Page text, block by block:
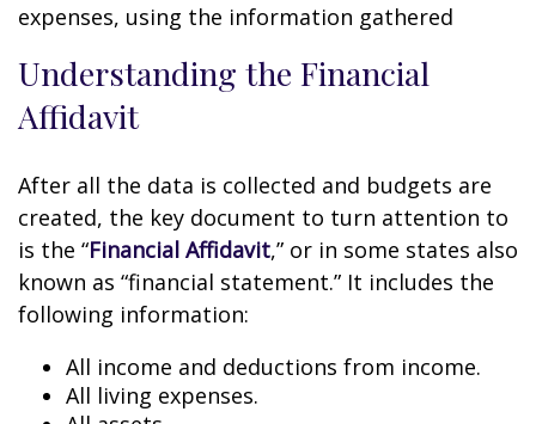
expenses, using the information gathered
Understanding the Financial
Affidavit
After all the data is collected and budgets are
created, the key document to turn attention to
is the “Financial Affidavit,” or in some states also
known as “financial statement.” It includes the
following information:
All income and deductions from income.
All living expenses.